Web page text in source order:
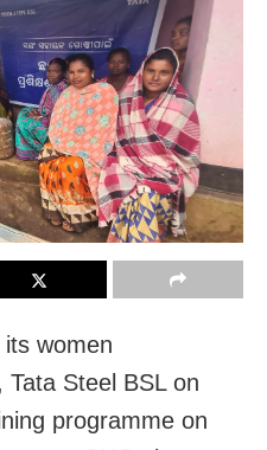
women
Tata Steel BSL on
programme on